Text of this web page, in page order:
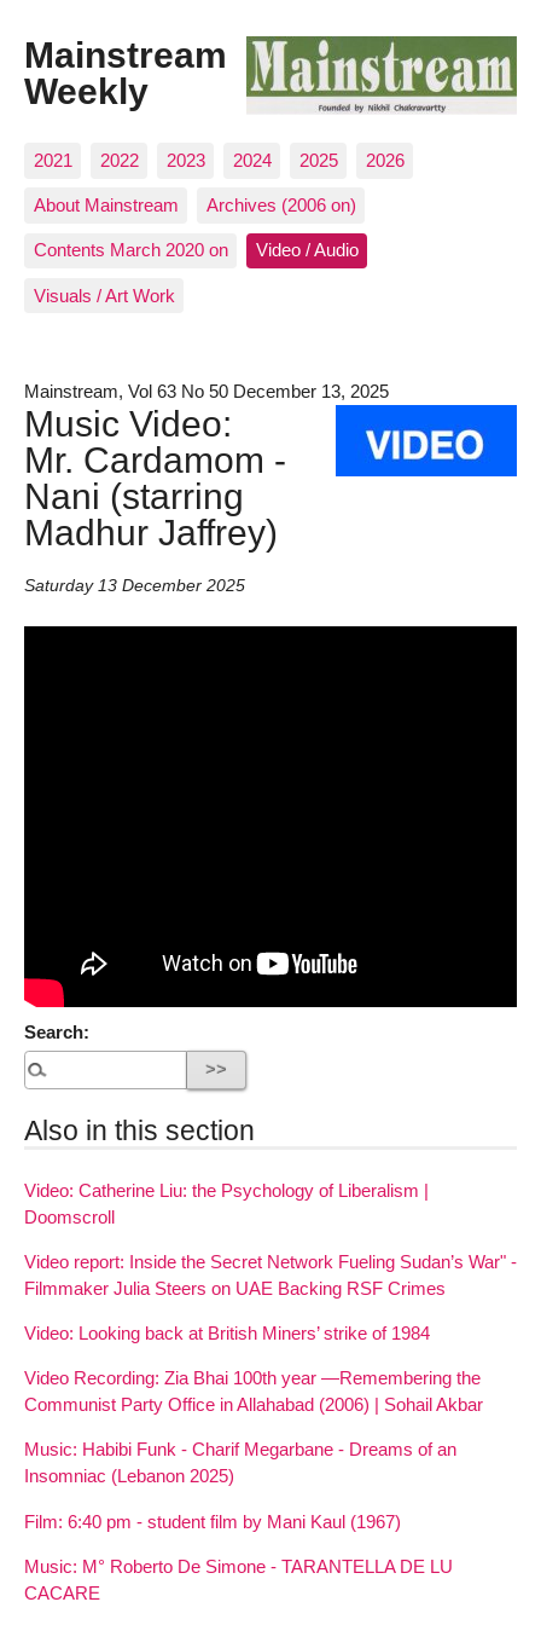
Mainstream
Weekly
2021 2022 2023 2024 2025 2026
About Mainstream Archives (2006 on)
Contents March 2020 on Video / Audio
Visuals / Art Work
Mainstream, Vol 63 No 50 December 13, 2025
Music Video:
Mr. Cardamom -
Nani (starring
Madhur Jaffrey)
Saturday 13 December 2025
Search:
Also in this section
Video: Catherine Liu: the Psychology of Liberalism |
Doomscroll
Video report: Inside the Secret Network Fueling Sudan’s War" -
Filmmaker Julia Steers on UAE Backing RSF Crimes
Video: Looking back at British Miners’ strike of 1984
Video Recording: Zia Bhai 100th year —Remembering the
Communist Party Office in Allahabad (2006) | Sohail Akbar
Music: Habibi Funk - Charif Megarbane - Dreams of an
Insomniac (Lebanon 2025)
Film: 6:40 pm - student film by Mani Kaul (1967)
Music: M° Roberto De Simone - TARANTELLA DE LU
CACARE